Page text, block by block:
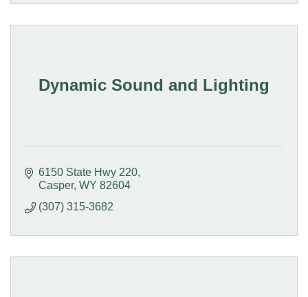
Dynamic Sound and Lighting
6150 State Hwy 220
Casper WY 82604
(307) 315-3682